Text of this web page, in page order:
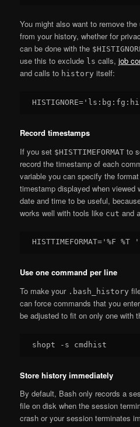
You might also want to remove
from your history, whether for
can be done with the
use this to exclude ls calls,job
and calls to history itself:
Record timestamps
If you set $HISTTIMEFORMAT to
record the timestamp of each
variable you can specify the
timestamp displayed when viewed
date and time to be useful,
works well with tools like cut and
Use one command per line
To make your .bash_history
can force commands that you
be adjusted to fit on only one with
Store history immediately
By default, Bash only records a
file on disk when the session
crash or your session terminates